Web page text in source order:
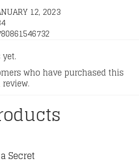
12, 2023
who have purchased this
Secret